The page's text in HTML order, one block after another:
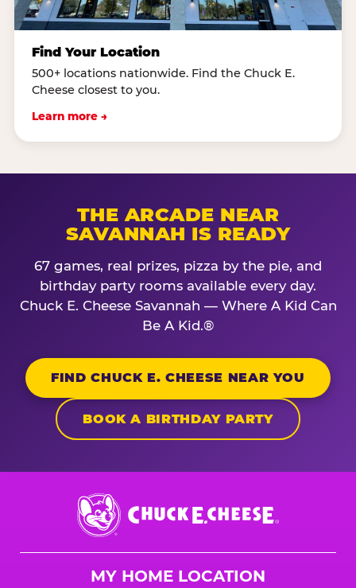
Find Your Location
500+ locations nationwide. Find the Chuck E.
Cheese closest to you.
Learn more →
THE ARCADE NEAR
SAVANNAH IS READY
67 games, real prizes, pizza by the pie, and
birthday party rooms available every day.
Chuck E. Cheese Savannah — Where A Kid Can
Be A Kid.®
FIND CHUCK E. CHEESE NEAR YOU
BOOK A BIRTHDAY PARTY
Chuck
E.
Cheese
MY HOME LOCATION